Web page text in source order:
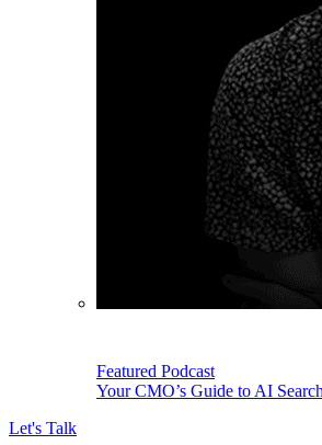
Featured Podcast
Your CMO’s Guide to AI
Let's Talk